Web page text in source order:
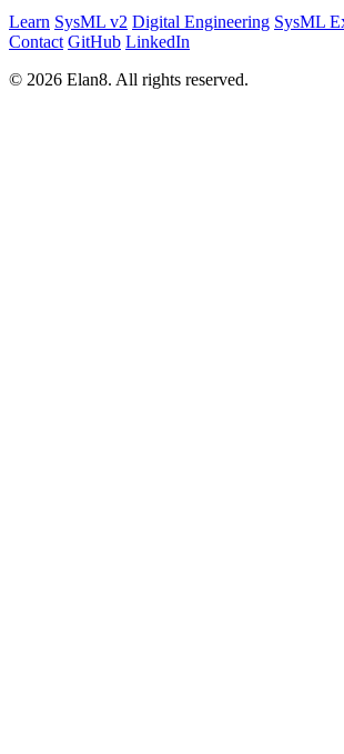
Learn SysML v2 Digital Engineering SysML
Contact GitHub LinkedIn
© 2026 Elan8. All rights reserved.